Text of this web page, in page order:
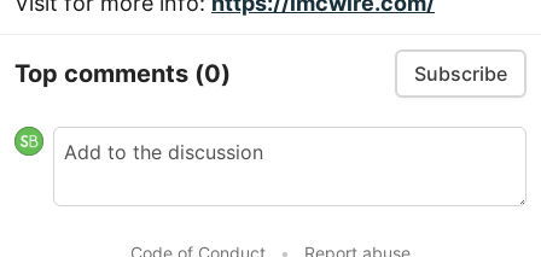
Top comments (0) Subscribe
Code of Conduct • Report abuse